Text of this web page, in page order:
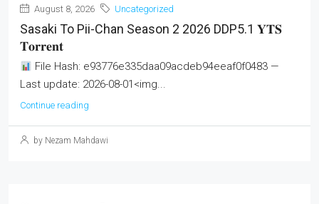
August 8, 2026 Uncategorized
Sasaki To Pii-Chan Season 2 2026 DDP5.1 𝐘𝐓𝐒
𝐓𝐨𝐫𝐫𝐞𝐧𝐭
File Hash: e93776e335daa09acdeb94eeaf0f0483 —
Last update: 2026-08-01<img...
Continue reading
by Nezam Mahdawi